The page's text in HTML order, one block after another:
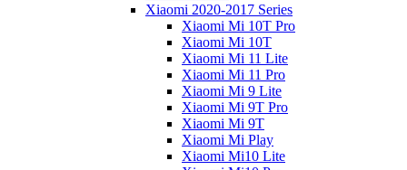
Xiaomi 2020-2017 Series
Xiaomi Mi 10T Pro
Xiaomi Mi 10T
Xiaomi Mi 11 Lite
Xiaomi Mi 11 Pro
Xiaomi Mi 9 Lite
Xiaomi Mi 9T Pro
Xiaomi Mi 9T
Xiaomi Mi Play
Xiaomi Mi10 Lite